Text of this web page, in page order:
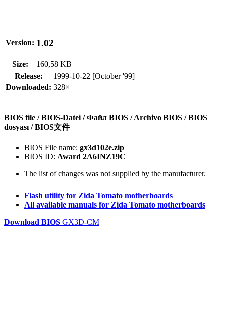
Version: 1.02
Size:
160,58 KB
Release:
1999-10-22 [October '99]
Downloaded: 328×
BIOS file / BIOS-Datei / Файл BIOS / Archivo BIOS / BIOS
dosyası / BIOS文件
BIOS File name: gx3d102e.zip
BIOS ID: Award 2A6INZ19C
The list of changes was not supplied by the manufacturer.
Flash utility for Zida Tomato motherboards
All available manuals for Zida Tomato motherboards
Download BIOS GX3D-CM